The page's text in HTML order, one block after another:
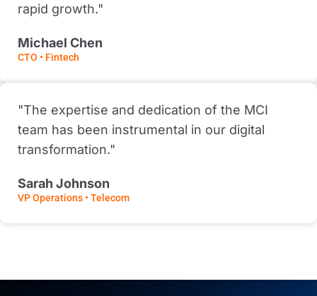
rapid growth."
Michael Chen
CTO • Fintech
"The expertise and dedication of the MCI
team has been instrumental in our digital
transformation."
Sarah Johnson
VP Operations • Telecom